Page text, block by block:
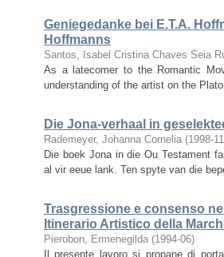
Geniegedanke bei E.T.A.
Hoffmanns
Santos, Isabel Cristina Chaves Seia
As a latecomer to the Romantic
understanding of the artist on the
Die Jona-verhaal in
Rademeyer, Johanna Cornelia (1998-11
Die boek Jona in die Ou Testament
al vir eeue lank. Ten spyte van die
Trasgressione e consenso
Itinerario Artistico della
Pierobon, Ermenegilda (1994-06)
Il presente lavoro si propane di